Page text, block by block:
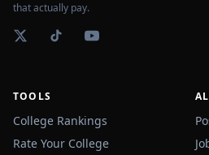
that actually pay.
TOOLS
College Rankings
Rate Your College